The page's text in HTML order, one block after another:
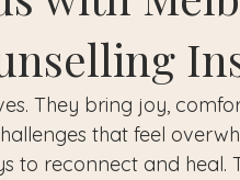
They bring joy,
that feel
to reconnect and heal.